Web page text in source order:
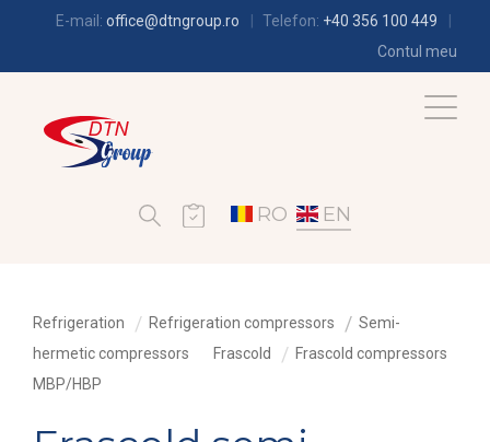
E-mail: office@dtngroup.ro Telefon: +40 356 100 449
Contul meu
RO EN
Refrigeration Refrigeration compressors
Semi-
hermetic compressors
Frascold
Frascold compressors
MBP/HBP